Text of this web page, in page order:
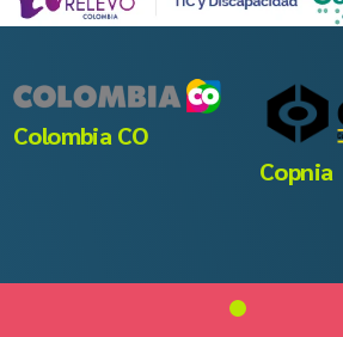
Colombia CO
Copnia